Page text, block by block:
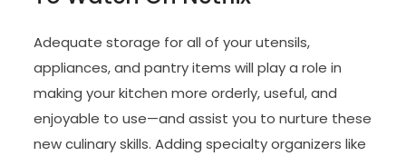
Adequate storage for all of your utensils,
appliances, and pantry items will play a role in
making your kitchen more orderly, useful, and
enjoyable to use—and assist you to nurture these
new culinary skills. Adding specialty organizers like